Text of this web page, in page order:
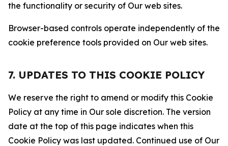
the functionality or security of Our web sites.
Browser-based controls operate independently of the
cookie preference tools provided on Our web sites.
7. UPDATES TO THIS COOKIE POLICY
We reserve the right to amend or modify this Cookie
Policy at any time in Our sole discretion. The version
date at the top of this page indicates when this
Cookie Policy was last updated. Continued use of Our